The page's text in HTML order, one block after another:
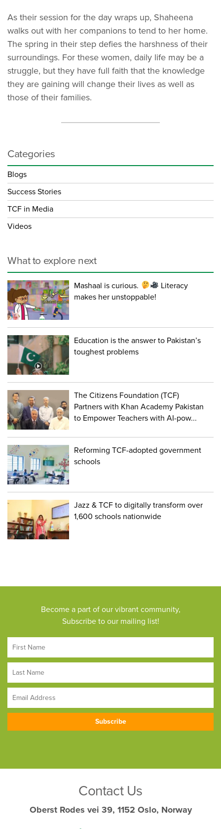
As their session for the day wraps up, Shaheena
walks out with her companions to tend to her home.
The spring in their step defies the harshness of their
surroundings. For these women, daily life may be a
struggle, but they have full faith that the knowledge
they are gaining will change their lives as well as
those of their families.
Categories
Blogs
Success Stories
TCF in Media
Videos
What to explore next
Mashaal is curious.
Literacy
makes her unstoppable!
Education is the answer to Pakistan’s
toughest problems
The Citizens Foundation (TCF)
Partners with Khan Academy Pakistan
to Empower Teachers with AI-pow...
Reforming TCF-adopted government
schools
Jazz & TCF to digitally transform over
1,600 schools nationwide
Become a part of our vibrant community,
Subscribe to our mailing list!
Contact Us
Oberst Rodes vei 39, 1152 Oslo, Norway